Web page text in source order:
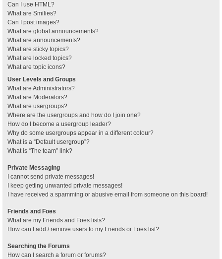
Can I use HTML?
What are Smilies?
Can I post images?
What are global announcements?
What are announcements?
What are sticky topics?
What are locked topics?
What are topic icons?
User Levels and Groups
What are Administrators?
What are Moderators?
What are usergroups?
Where are the usergroups and how do I join one?
How do I become a usergroup leader?
Why do some usergroups appear in a different colour?
What is a “Default usergroup”?
What is “The team” link?
Private Messaging
I cannot send private messages!
I keep getting unwanted private messages!
I have received a spamming or abusive email from someone on this board!
Friends and Foes
What are my Friends and Foes lists?
How can I add / remove users to my Friends or Foes list?
Searching the Forums
How can I search a forum or forums?